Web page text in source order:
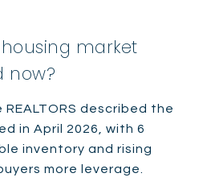
market
now?
described the
in April 2026, with 6
inventory and rising
more leverage.